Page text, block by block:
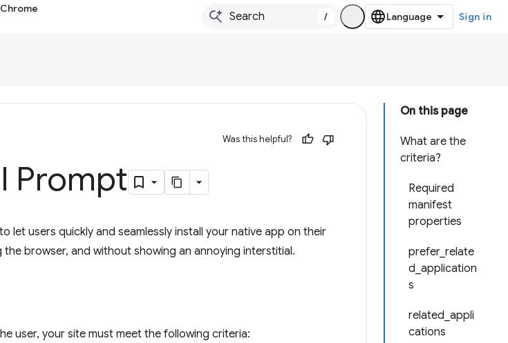
/ Sign in
On this page
What are the
criteria?
Required
manifest
properties
prefer_relate
d_application
s
related_appli
cations
Was this helpful?
Prompt
let users quickly and seamlessly install your native app on their
browser, and without showing an annoying interstitial.
user, your site must meet the following criteria: